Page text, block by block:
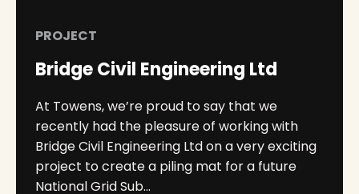
PROJECT
Bridge Civil Engineering Ltd
At Towens, we’re proud to say that we
recently had the pleasure of working with
Bridge Civil Engineering Ltd on a very exciting
project to create a piling mat for a future
National Grid Sub...